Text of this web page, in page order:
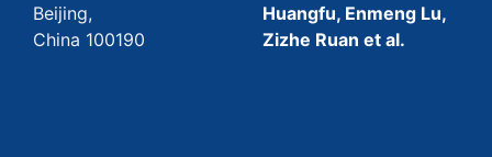
Beijing,
China 100190
Huangfu, Enmeng Lu,
Zizhe Ruan et al.